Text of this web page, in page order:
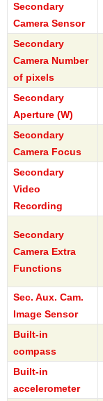
Secondary
Camera Sensor
Secondary
Camera Number
of pixels
Secondary
Aperture (W)
Secondary
Camera Focus
Secondary
Video
Recording
Secondary
Camera Extra
Functions
Sec. Aux. Cam.
Image Sensor
Built-in
compass
Built-in
accelerometer